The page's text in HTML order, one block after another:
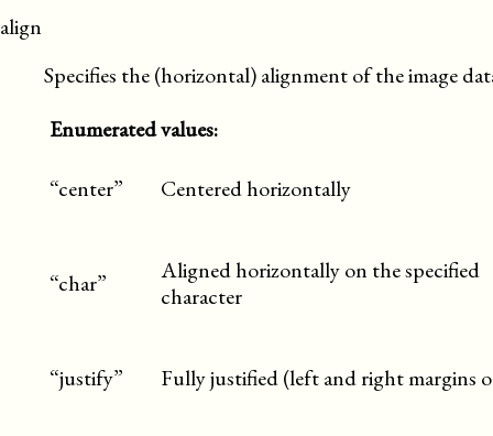
align
Specifies the (horizontal) alignment of the image
Enumerated values:
“center” Centered horizontally
“char”
Aligned horizontally on the specified
character
“justify” Fully justified (left and right margins